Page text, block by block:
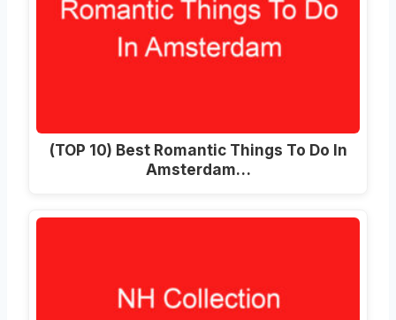
(TOP 10) Best Romantic Things To Do In
Amsterdam…